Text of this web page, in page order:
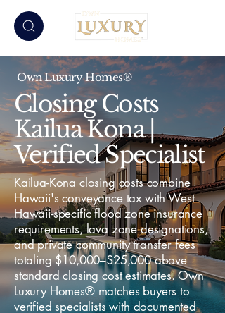
Own Luxury Homes®
Closing Costs
Kailua Kona |
Verified Specialist
Kailua-Kona closing costs combine
Hawaii's conveyance tax with West
Hawaii-specific flood zone insurance
requirements, lava zone designations,
and private community transfer fees
totaling $10,000–$25,000 above
standard closing cost estimates. Own
Luxury Homes® matches buyers to
verified specialists with documented